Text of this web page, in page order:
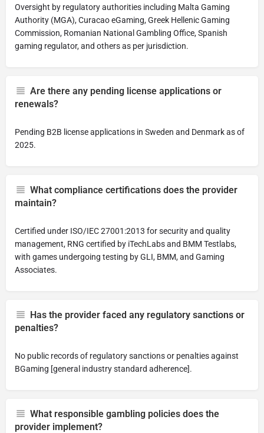
Oversight by regulatory authorities including Malta Gaming
Authority (MGA), Curacao eGaming, Greek Hellenic Gaming
Commission, Romanian National Gambling Office, Spanish
gaming regulator, and others as per jurisdiction.
Are there any pending license applications or
renewals?
Pending B2B license applications in Sweden and Denmark as of
2025.
What compliance certifications does the provider
maintain?
Certified under ISO/IEC 27001:2013 for security and quality
management, RNG certified by iTechLabs and BMM Testlabs,
with games undergoing testing by GLI, BMM, and Gaming
Associates.
Has the provider faced any regulatory sanctions or
penalties?
No public records of regulatory sanctions or penalties against
BGaming [general industry standard adherence].
What responsible gambling policies does the
provider implement?